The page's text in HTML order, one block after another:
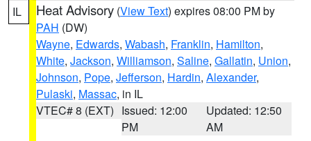
IL Heat Advisory (View Text) expires 08:00 PM by
PAH (DW)
Wayne, Edwards, Wabash, Franklin, Hamilton,
White, Jackson, Williamson, Saline, Gallatin, Union,
Johnson, Pope, Jefferson, Hardin, Alexander,
Pulaski, Massac, in IL
VTEC# 8 (EXT) Issued: 12:00
PM
Updated: 12:50
AM